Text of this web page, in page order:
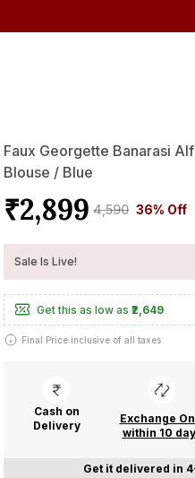
Faux Georgette Banarasi
Blouse / Blue
₹2,899 ₹4,590 36% Off
Sale Is Live!
Get this as low as ₹2,649
Final Price inclusive of all taxes
Cash on
Delivery
Exchange
within 10
Get it delivered in